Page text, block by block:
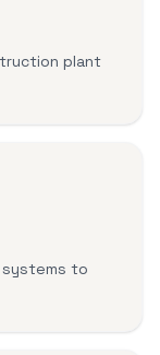
plant
systems to